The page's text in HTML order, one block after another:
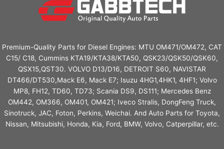
Premium-Quality Parts for Diesel Engines: MTU OM471/OM472, CAT
C15/ C18, Cummins KTA19/KTA38/KTA50, QSK23/QSK50/QSK60,
QSX15,QST30. VOLVO D13/D16, DETROIT S60, NAVISTAR
DT466/DT530,Mack E6, Mack E7; Isuzu 4HG1,4HK1, 4HF1; Volvo
MP8, FH12, TD60, TD73; Scania DS9, DS111; Mercedes Benz
OM442, OM366, OM401, OM421; Iveco Stralis, DongFeng Truck,
Sinotruck, JAC, Foton, Perkins, Weichai. And Auto Parts for Toyota,
Nissan, Mitsubishi, Honda, Kia, Ford, BMW, Volvo, Catperpillar, etc.